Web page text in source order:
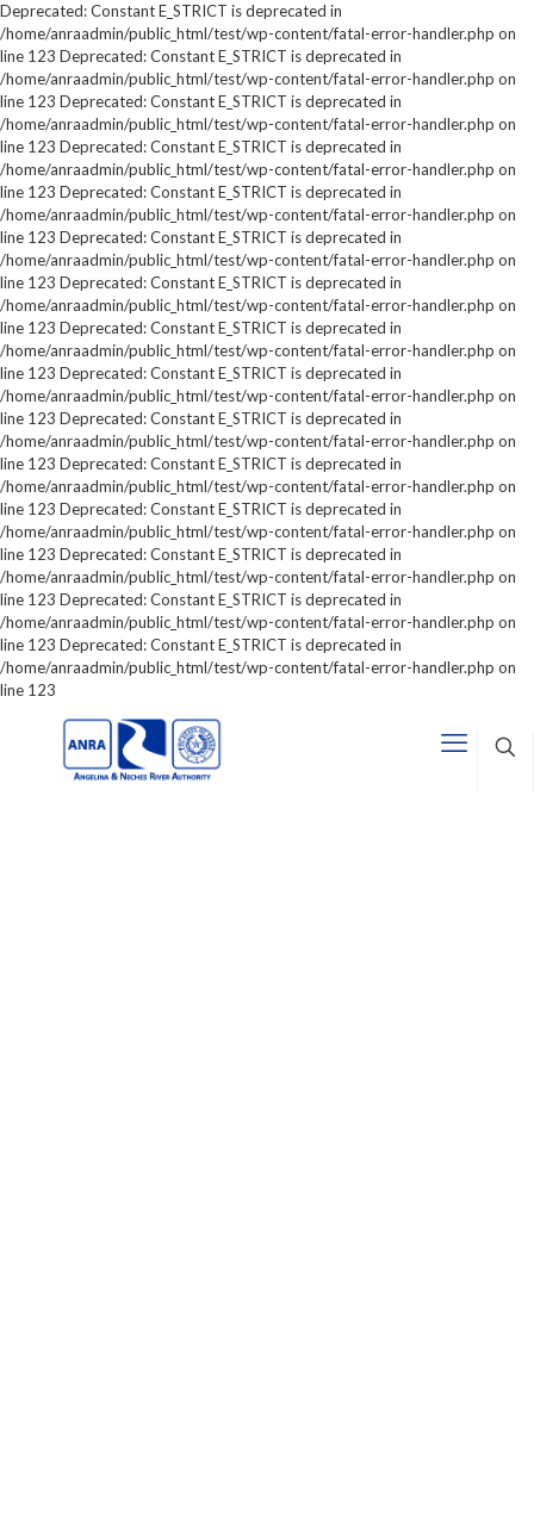
Deprecated: Constant E_STRICT is deprecated in
/home/anraadmin/public_html/test/wp-content/fatal-error-handler.php on
line 123 Deprecated: Constant E_STRICT is deprecated in
/home/anraadmin/public_html/test/wp-content/fatal-error-handler.php on
line 123 Deprecated: Constant E_STRICT is deprecated in
/home/anraadmin/public_html/test/wp-content/fatal-error-handler.php on
line 123 Deprecated: Constant E_STRICT is deprecated in
/home/anraadmin/public_html/test/wp-content/fatal-error-handler.php on
line 123 Deprecated: Constant E_STRICT is deprecated in
/home/anraadmin/public_html/test/wp-content/fatal-error-handler.php on
line 123 Deprecated: Constant E_STRICT is deprecated in
/home/anraadmin/public_html/test/wp-content/fatal-error-handler.php on
line 123 Deprecated: Constant E_STRICT is deprecated in
/home/anraadmin/public_html/test/wp-content/fatal-error-handler.php on
line 123 Deprecated: Constant E_STRICT is deprecated in
/home/anraadmin/public_html/test/wp-content/fatal-error-handler.php on
line 123 Deprecated: Constant E_STRICT is deprecated in
/home/anraadmin/public_html/test/wp-content/fatal-error-handler.php on
line 123 Deprecated: Constant E_STRICT is deprecated in
/home/anraadmin/public_html/test/wp-content/fatal-error-handler.php on
line 123 Deprecated: Constant E_STRICT is deprecated in
/home/anraadmin/public_html/test/wp-content/fatal-error-handler.php on
line 123 Deprecated: Constant E_STRICT is deprecated in
/home/anraadmin/public_html/test/wp-content/fatal-error-handler.php on
line 123 Deprecated: Constant E_STRICT is deprecated in
/home/anraadmin/public_html/test/wp-content/fatal-error-handler.php on
line 123 Deprecated: Constant E_STRICT is deprecated in
/home/anraadmin/public_html/test/wp-content/fatal-error-handler.php on
line 123 Deprecated: Constant E_STRICT is deprecated in
/home/anraadmin/public_html/test/wp-content/fatal-error-handler.php on
line 123